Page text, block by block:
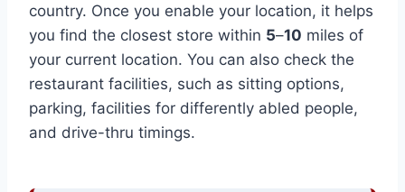
country. Once you enable your location, it helps
you find the closest store within 5–10 miles of
your current location. You can also check the
restaurant facilities, such as sitting options,
parking, facilities for differently abled people,
and drive-thru timings.